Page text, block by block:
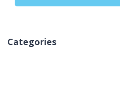
Categories